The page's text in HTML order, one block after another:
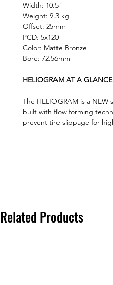
Width: 10.5"
Weight: 9.3 kg
Offset: 25mm
PCD: 5x120
Color: Matte Bronze
Bore: 72.56mm
HELIOGRAM AT A
The HELIOGRAM is a
built with flow forming
prevent tire slippage for
Related Products